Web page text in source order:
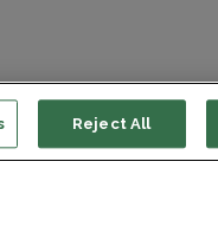
Reject All